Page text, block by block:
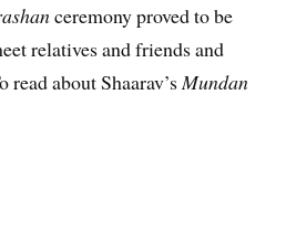
ceremony proved to be
relatives and friends and
about Shaarav’s Mundan